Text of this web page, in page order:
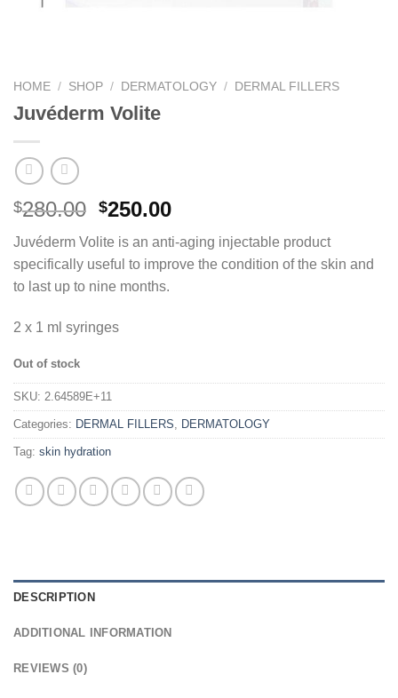
HOME / SHOP / DERMATOLOGY / DERMAL FILLERS
Juvéderm Volite
$280.00 $250.00
Juvéderm Volite is an anti-aging injectable product
specifically useful to improve the condition of the skin and
to last up to nine months.
2 x 1 ml syringes
Out of stock
SKU: 2.64589E+11
Categories: DERMAL FILLERS DERMATOLOGY
Tag: skin hydration
DESCRIPTION
ADDITIONAL INFORMATION
REVIEWS (0)